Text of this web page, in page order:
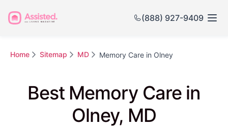
(888) 927-9409
Home Sitemap MD Memory Care in Olney
Best Memory Care in
Olney, MD